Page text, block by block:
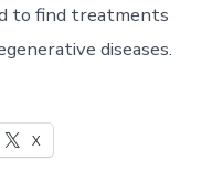
to find treatments
diseases.
X